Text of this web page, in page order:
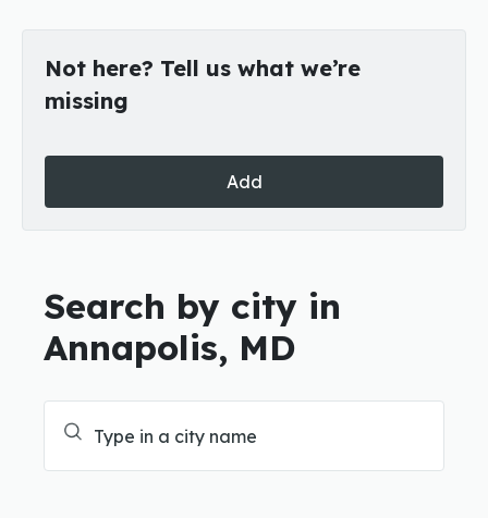
Not here? Tell us what we’re
missing
Add
Search by city in
Annapolis, MD